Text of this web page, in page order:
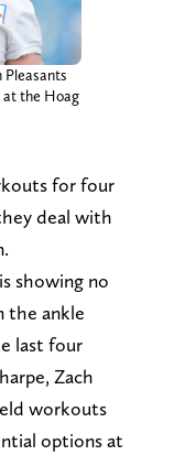
Pleasants
at the Hoag
for four
deal with
showing no
the ankle
last four
Zach
workouts
options at